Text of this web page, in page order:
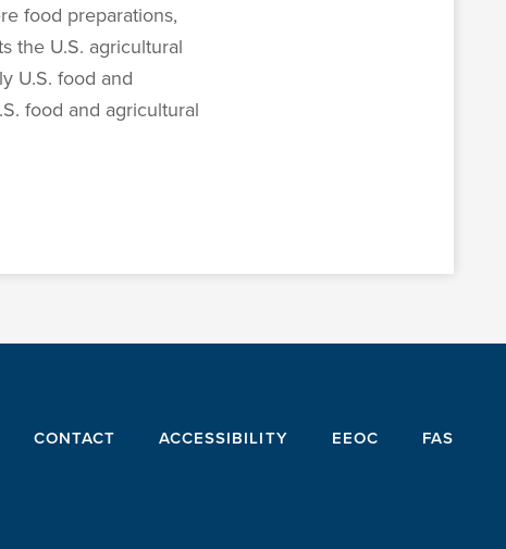
food preparations,
the U.S. agricultural
U.S. food and
food and agricultural
CONTACT ACCESSIBILITY EEOC FAS